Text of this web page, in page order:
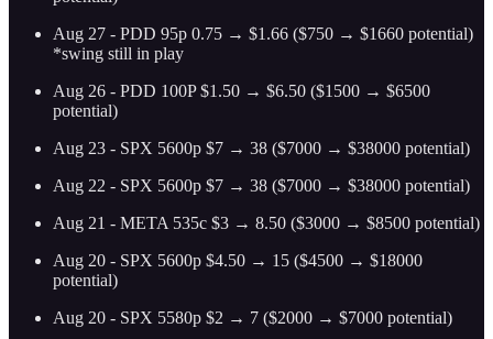
Aug 27 - PDD 95p 0.75 → $1.66 ($750 → $1660 potential)
*swing still in play
Aug 26 - PDD 100P $1.50 → $6.50 ($1500 → $6500
potential)
Aug 23 - SPX 5600p $7 → 38 ($7000 → $38000 potential)
Aug 22 - SPX 5600p $7 → 38 ($7000 → $38000 potential)
Aug 21 - META 535c $3 → 8.50 ($3000 → $8500 potential)
Aug 20 - SPX 5600p $4.50 → 15 ($4500 → $18000
potential)
Aug 20 - SPX 5580p $2 → 7 ($2000 → $7000 potential)